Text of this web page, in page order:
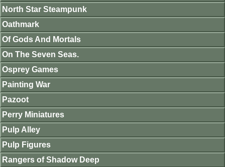
North Star Steampunk
Oathmark
Of Gods And Mortals
On The Seven Seas.
Osprey Games
Painting War
Pazoot
Perry Miniatures
Pulp Alley
Pulp Figures
Rangers of Shadow Deep